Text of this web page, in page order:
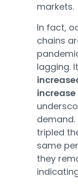
markets.
In fact,
chains
lagging.
increase
demand.
tripled
same
they